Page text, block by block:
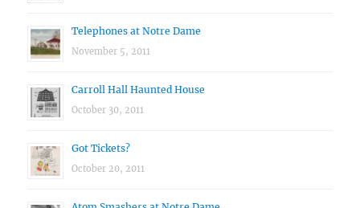
Telephones at Notre Dame
November 5, 2011
Carroll Hall Haunted House
October 30, 2011
Got Tickets?
October 20, 2011